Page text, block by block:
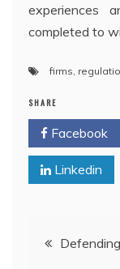
experiences
completed to
firms
SHARE
Facebook
Linkedin
Post